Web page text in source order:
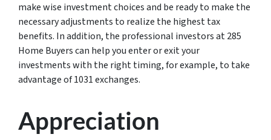
make wise investment choices and be ready to make the
necessary adjustments to realize the highest tax
benefits. In addition, the professional investors at 285
Home Buyers can help you enter or exit your
investments with the right timing, for example, to take
advantage of 1031 exchanges.
Appreciation